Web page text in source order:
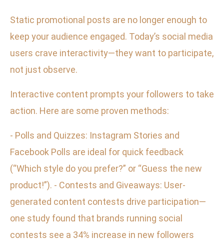
Static promotional posts are no longer enough to
keep your audience engaged. Today’s social media
users crave interactivity—they want to participate,
not just observe.
Interactive content prompts your followers to take
action. Here are some proven methods:
- Polls and Quizzes: Instagram Stories and
Facebook Polls are ideal for quick feedback
(“Which style do you prefer?” or “Guess the new
product!”). - Contests and Giveaways: User-
generated content contests drive participation—
one study found that brands running social
contests see a 34% increase in new followers